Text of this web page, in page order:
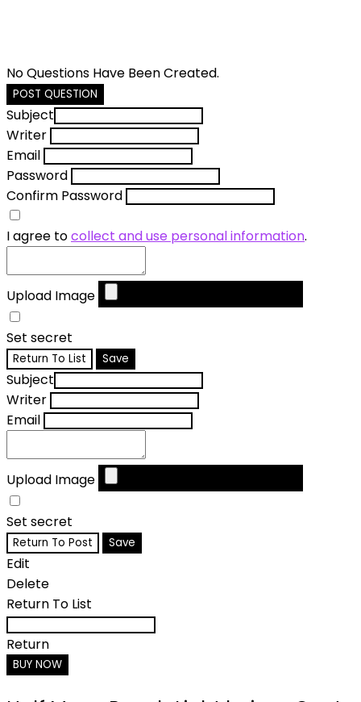
No Questions Have Been Created.
POST QUESTION
Subject
Writer
Email
Password
Confirm Password
I agree tocollect and use personal information.
Upload Image
Set secret
Return To List Save
Subject
Writer
Email
Upload Image
Set secret
Return To Post Save
Edit
Delete
Return To List
Return
BUY NOW